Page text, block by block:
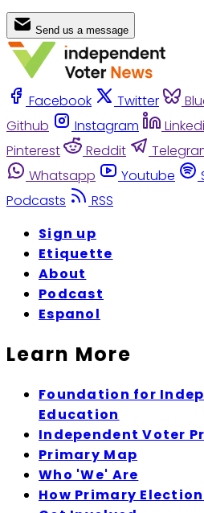
Send us a message
Facebook Twitter
Github
Instagram
Pinterest
Reddit
Whatsapp
Youtube
Podcasts
RSS
Sign up
Etiquette
About
Podcast
Espanol
Learn More
Foundation for
Education
Independent Voter
Primary Map
Who 'We' Are
How Primary